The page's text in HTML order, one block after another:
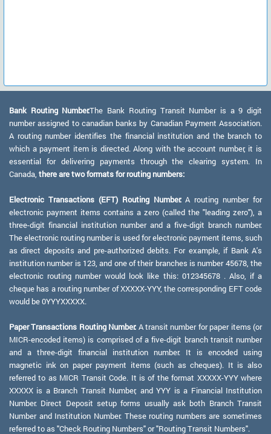
Bank Routing Number:The Bank Routing Transit Number is a 9 digit
number assigned to canadian banks by Canadian Payment Association.
A routing number identifies the financial institution and the branch to
which a payment item is directed. Along with the account number, it is
essential for delivering payments through the clearing system. In
Canada, there are two formats for routing numbers:
Electronic Transactions (EFT) Routing Number:A routing number for
electronic payment items contains a zero (called the "leading zero"), a
three-digit financial institution number and a five-digit branch number.
The electronic routing number is used for electronic payment items, such
as direct deposits and pre-authorized debits. For example, if Bank A's
institution number is 123, and one of their branches is number 45678, the
electronic routing number would look like this: 012345678 . Also, if a
cheque has a routing number of XXXXX-YYY, the corresponding EFT code
would be 0YYYXXXXX.
Paper Transactions Routing Number: A transit number for paper items (or
MICR-encoded items) is comprised of a five-digit branch transit number
and a three-digit financial institution number. It is encoded using
magnetic ink on paper payment items (such as cheques). It is also
referred to as MICR Transit Code. It is of the format XXXXX-YYY where
XXXXX is a Branch Transit Number, and YYY is a Financial Institution
Number. Direct Deposit setup forms usually ask both Branch Transit
Number and Institution Number. These routing numbers are sometimes
referred to as "Check Routing Numbers" or "Routing Transit Numbers".